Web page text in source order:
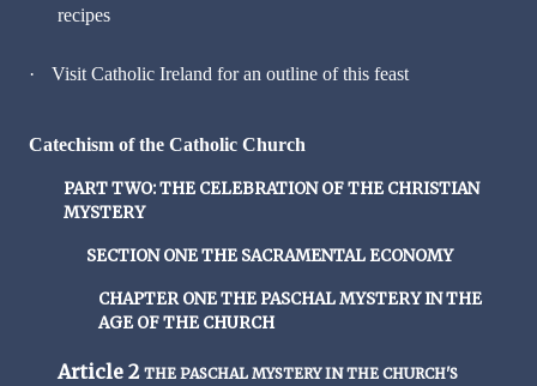
recipes
· Visit Catholic Ireland for an outline of this feast
Catechism of the Catholic Church
PART TWO: THE CELEBRATION OF THE CHRISTIAN
MYSTERY
SECTION ONE THE SACRAMENTAL ECONOMY
CHAPTER ONE THE PASCHAL MYSTERY IN THE
AGE OF THE CHURCH
Article 2 THE PASCHAL MYSTERY IN THE CHURCH'S